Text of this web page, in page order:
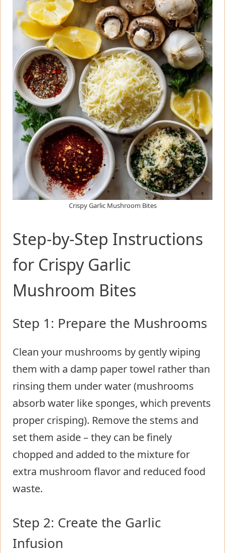
Crispy Garlic Mushroom Bites
Step-by-Step Instructions
for Crispy Garlic
Mushroom Bites
Step 1: Prepare the Mushrooms
Clean your mushrooms by gently wiping
them with a damp paper towel rather than
rinsing them under water (mushrooms
absorb water like sponges, which prevents
proper crisping). Remove the stems and
set them aside – they can be finely
chopped and added to the mixture for
extra mushroom flavor and reduced food
waste.
Step 2: Create the Garlic
Infusion